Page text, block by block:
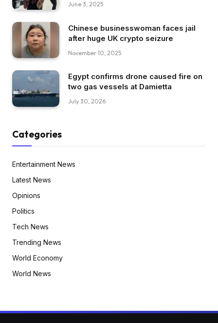
June 3, 2025
Chinese businesswoman faces jail
after huge UK crypto seizure
November 10, 2025
Egypt confirms drone caused fire on
two gas vessels at Damietta
July 30, 2026
Categories
Entertainment News
Latest News
Opinions
Politics
Tech News
Trending News
World Economy
World News